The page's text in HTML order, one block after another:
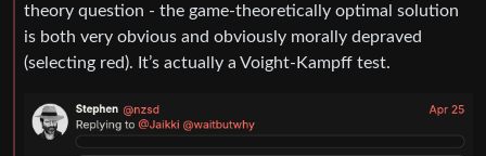
theory question - the game-theoretically optimal solution
is both very obvious and obviously morally depraved
(selecting red). It’s actually a Voight-Kampff test.